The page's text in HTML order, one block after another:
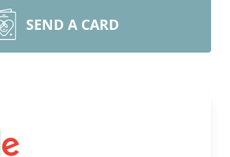
SEND A CARD